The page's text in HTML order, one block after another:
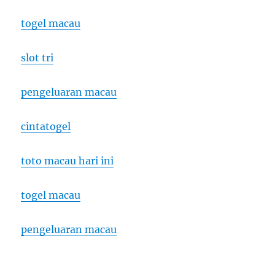
togel macau
slot tri
pengeluaran macau
cintatogel
toto macau hari ini
togel macau
pengeluaran macau